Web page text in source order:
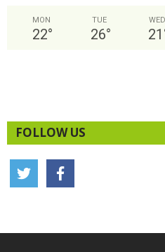
MON
22°
TUE
26°
WED
21
FOLLOW US